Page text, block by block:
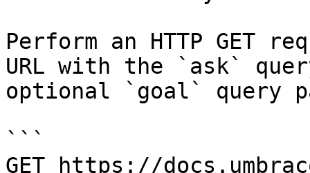
Perform an HTTP GET
URL with the `ask`
optional `goal` query
```
GET https://